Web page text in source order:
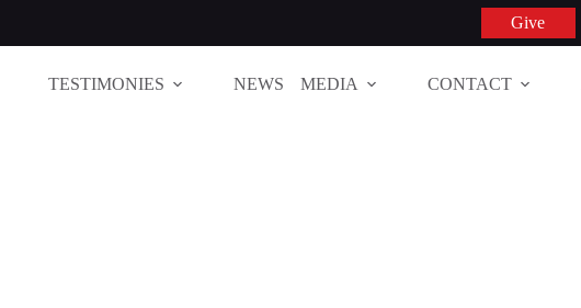
Give
TESTIMONIES NEWS MEDIA CONTACT